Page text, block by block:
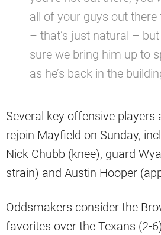
all of your guys out there
– that’s just natural – but
sure we bring him up to
as he’s back in the
Several key offensive players
rejoin Mayfield on Sunday,
Nick Chubb (knee), guard
strain) and Austin Hooper
Oddsmakers consider the
favorites over the Texans (2-